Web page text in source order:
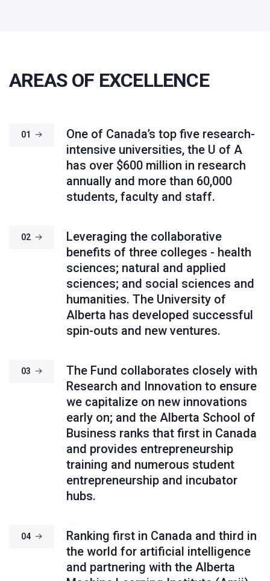
AREAS OF EXCELLENCE
01
One of Canada’s top five research-
intensive universities, the U of A
has over $600 million in research
annually and more than 60,000
students, faculty and staff.
02
Leveraging the collaborative
benefits of three colleges - health
sciences; natural and applied
sciences; and social sciences and
humanities. The University of
Alberta has developed successful
spin-outs and new ventures.
03
The Fund collaborates closely with
Research and Innovation to ensure
we capitalize on new innovations
early on; and the Alberta School of
Business ranks that first in Canada
and provides entrepreneurship
training and numerous student
entrepreneurship and incubator
hubs.
04
Ranking first in Canada and third in
the world for artificial intelligence
and partnering with the Alberta